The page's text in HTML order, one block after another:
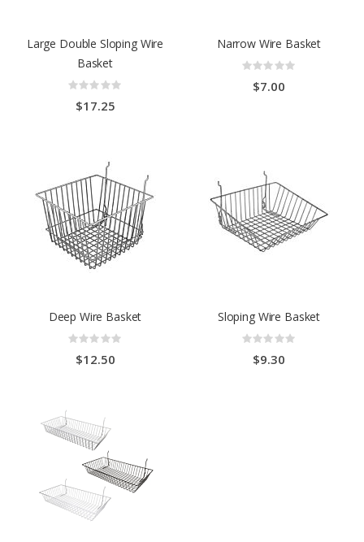
Large Double Sloping Wire
Basket
Rating:
0%
$17.25
Narrow Wire Basket
Rating:
0%
$7.00
Deep Wire Basket
Rating:
$12.50
Sloping Wire Basket
Rating:
$9.30